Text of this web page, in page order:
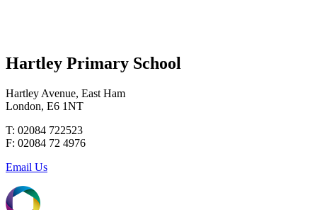
Hartley Primary School
Hartley Avenue, East Ham
London, E6 1NT
T: 02084 722523
F: 02084 72 4976
Email Us